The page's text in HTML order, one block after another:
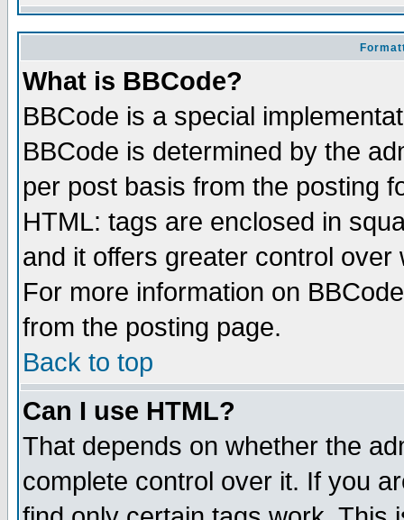
What is BBCode?
BBCode is a special
BBCode is determined by the
per post basis from the posting
HTML: tags are enclosed in
and it offers greater control
For more information on
from the posting page.
Back to top
Can I use HTML?
That depends on whether the
complete control over it. If you